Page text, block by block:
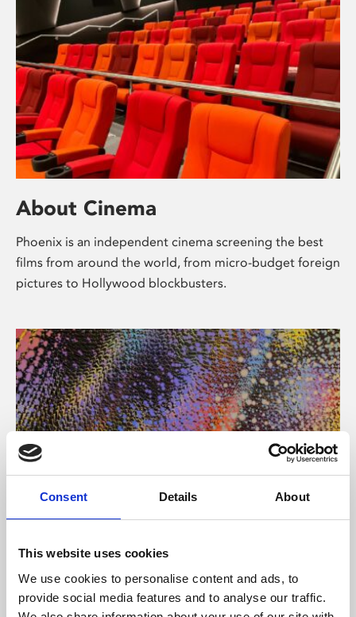
Consent Details About
This website uses cookies
We use cookies to personalise content and ads, to
provide social media features and to analyse our traffic.
About Cinema
Phoenix is an independent cinema screening the best
films from around the world, from micro-budget foreign
pictures to Hollywood blockbusters.
About Art
Phoenix’s art and digital culture programme presents
free exhibitions by artists from across the world,
supported by Arts Council England and De Montfort